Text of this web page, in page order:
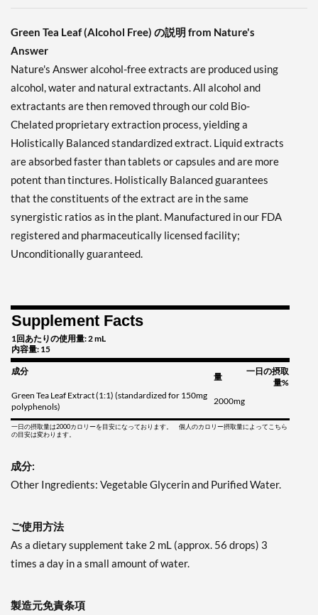
Green Tea Leaf (Alcohol Free) の説明 from Nature's
Answer
Nature's Answer alcohol-free extracts are produced using
alcohol, water and natural extractants. All alcohol and
extractants are then removed through our cold Bio-
Chelated proprietary extraction process, yielding a
Holistically Balanced standardized extract. Liquid extracts
are absorbed faster than tablets or capsules and are more
potent than tinctures. Holistically Balanced guarantees
that the constituents of the extract are in the same
synergistic ratios as in the plant. Manufactured in our FDA
registered and pharmaceutically licensed facility;
Unconditionally guaranteed.
Supplement Facts
1回あたりの使用量: 2 mL
内容量: 15
成分
量
一日の摂取
量%
Green Tea Leaf Extract (1:1) (standardized for 150mg
polyphenols)
2000mg
一日の摂取量は2000カロリーを目安になっております。 個人のカロリー摂取量によってこちら
の目安は変わります。
成分:
Other Ingredients: Vegetable Glycerin and Purified Water.
ご使用方法
As a dietary supplement take 2 mL (approx. 56 drops) 3
times a day in a small amount of water.
製造元免責条項